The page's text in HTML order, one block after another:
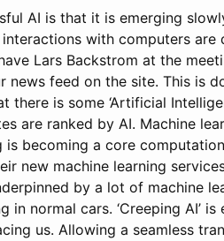
AI is that it is emerging
with computers are
Lars Backstrom at the
feed on the site. This is
is some ‘Artificial
are ranked by AI. Machine
is becoming a core
new machine learning
by a lot of machine
normal cars. ‘Creeping AI’ is
us. Allowing a seamless